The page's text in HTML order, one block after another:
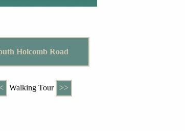
Holcomb Road
Walking Tour >>